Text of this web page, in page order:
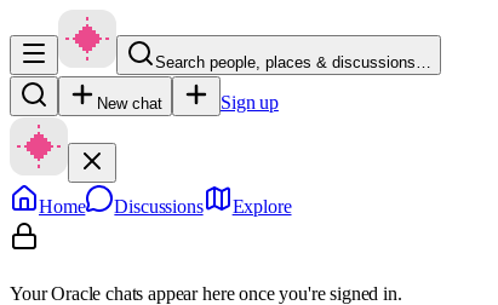
Search people, places & discussions…
New chat Sign up
Home Discussions Explore
Your Oracle chats appear here once you're signed in.